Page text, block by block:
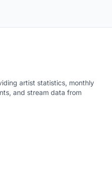
artist statistics, monthly
and stream data from